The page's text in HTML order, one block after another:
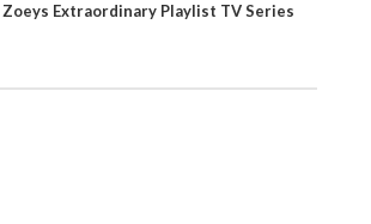
Zoeys Extraordinary Playlist TV Series